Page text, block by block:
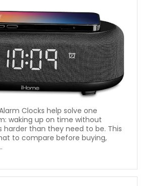
Clocks help solve one
waking up on time without
harder than they need to be. This
to compare before buying,